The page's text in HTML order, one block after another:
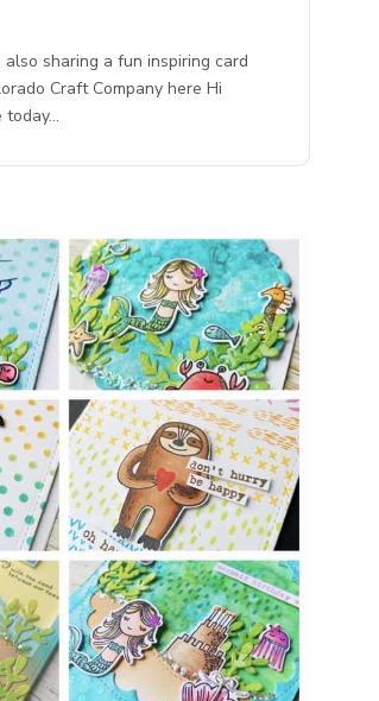
also sharing a fun inspiring card
Craft Company here Hi
today…